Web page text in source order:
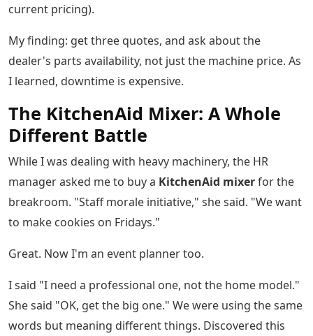
current pricing).
My finding: get three quotes, and ask about the
dealer's parts availability, not just the machine price. As
I learned, downtime is expensive.
The KitchenAid Mixer: A Whole
Different Battle
While I was dealing with heavy machinery, the HR
manager asked me to buy a KitchenAid mixerfor the
breakroom. "Staff morale initiative," she said. "We want
to make cookies on Fridays."
Great. Now I'm an event planner too.
I said "I need a professional one, not the home model."
She said "OK, get the big one." We were using the same
words but meaning different things. Discovered this